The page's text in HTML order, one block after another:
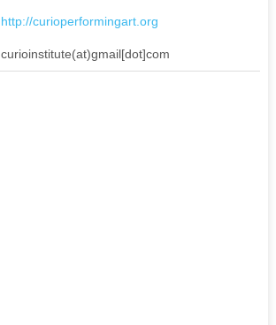
http://curioperformingart.org
curioinstitute(at)gmail[dot]com